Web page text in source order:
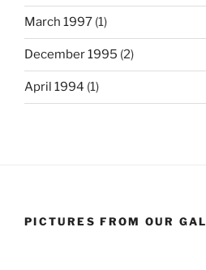
March 1997 (1)
December 1995 (2)
April 1994 (1)
PICTURES FROM OUR